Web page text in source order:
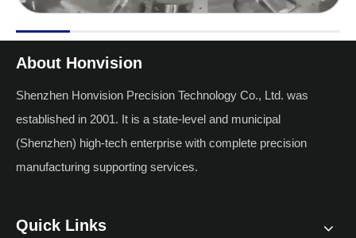
About Honvision
Shenzhen Honvision Precision Technology Co., Ltd. was
established in 2001. It is a state-level and municipal
(Shenzhen) high-tech enterprise with complete precision
manufacturing supporting services.
Quick Links